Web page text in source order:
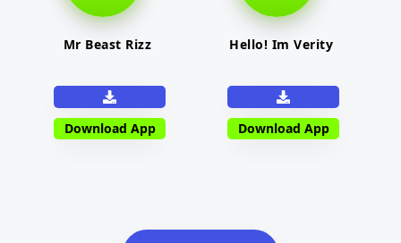
Mr Beast Rizz
Download App
Hello! Im Verity
Download App